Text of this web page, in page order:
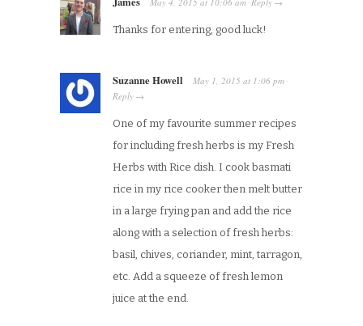
· →
Thanks for entering, good luck!
Suzanne Howell May 1, 2015 at 1:06 pm ·
Reply →
One of my favourite summer recipes
for including fresh herbs is my Fresh
Herbs with Rice dish. I cook basmati
rice in my rice cooker then melt butter
in a large frying pan and add the rice
along with a selection of fresh herbs:
basil, chives, coriander, mint, tarragon,
etc. Add a squeeze of fresh lemon
juice at the end.